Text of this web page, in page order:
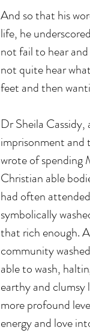
And so that his
life, he
not fail to hear
not quite hear
feet and then
Dr Sheila
imprisonment and
wrote of spending
Christian able
had often
symbolically
that rich enough.
community
able to wash,
earthy and clumsy
more profound
energy and love